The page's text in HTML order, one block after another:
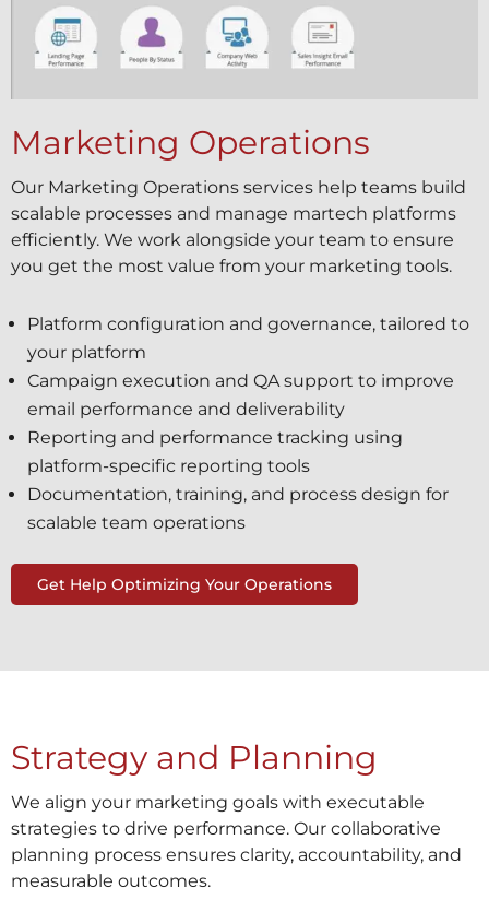
Marketing Operations
Our Marketing Operations services help teams build
scalable processes and manage martech platforms
efficiently. We work alongside your team to ensure
you get the most value from your marketing tools.
Platform configuration and governance, tailored to
your platform
Campaign execution and QA support to improve
email performance and deliverability
Reporting and performance tracking using
platform-specific reporting tools
Documentation, training, and process design for
scalable team operations
Get Help Optimizing Your Operations
Strategy and Planning
We align your marketing goals with executable
strategies to drive performance. Our collaborative
planning process ensures clarity, accountability, and
measurable outcomes.